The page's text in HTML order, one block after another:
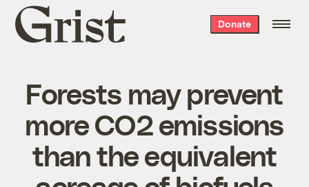
Grist
home
Donate
Forests may prevent
more CO2 emissions
than the equivalent